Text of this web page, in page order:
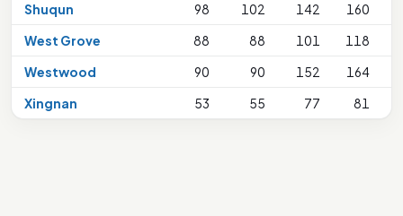
Shuqun
98 102 142 160
West Grove
88 88 101 118
Westwood
90 90 152 164
Xingnan
53 55 77 81